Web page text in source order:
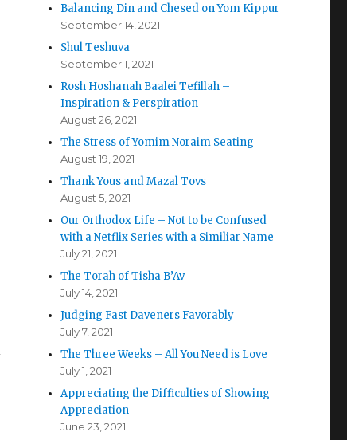
Balancing Din and Chesed on Yom Kippur
September 14, 2021
Shul Teshuva
September 1, 2021
Rosh Hoshanah Baalei Tefillah –
Inspiration & Perspiration
August 26, 2021
The Stress of Yomim Noraim Seating
August 19, 2021
Thank Yous and Mazal Tovs
August 5, 2021
Our Orthodox Life – Not to be Confused
with a Netflix Series with a Similiar Name
July 21, 2021
The Torah of Tisha B’Av
July 14, 2021
Judging Fast Daveners Favorably
July 7, 2021
The Three Weeks – All You Need is Love
July 1, 2021
Appreciating the Difficulties of Showing
Appreciation
June 23, 2021